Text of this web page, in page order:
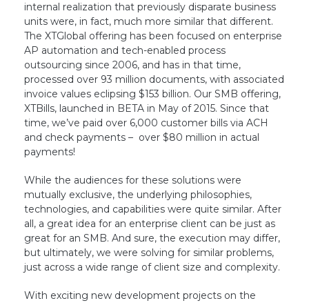
internal realization that previously disparate business
units were, in fact, much more similar that different.
The XTGlobal offering has been focused on enterprise
AP automation and tech-enabled process
outsourcing since 2006, and has in that time,
processed over 93 million documents, with associated
invoice values eclipsing $153 billion. Our SMB offering,
XTBills, launched in BETA in May of 2015. Since that
time, we’ve paid over 6,000 customer bills via ACH
and check payments – over $80 million in actual
payments!
While the audiences for these solutions were
mutually exclusive, the underlying philosophies,
technologies, and capabilities were quite similar. After
all, a great idea for an enterprise client can be just as
great for an SMB. And sure, the execution may differ,
but ultimately, we were solving for similar problems,
just across a wide range of client size and complexity.
With exciting new development projects on the